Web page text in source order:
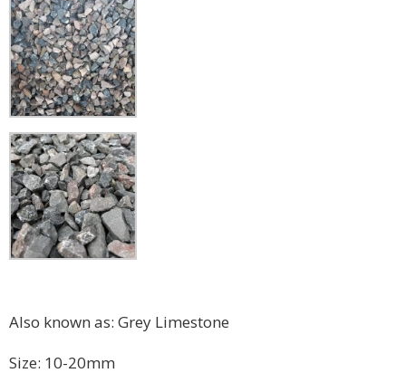
Also known as: Grey Limestone
Size: 10-20mm